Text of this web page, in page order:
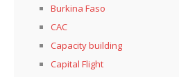
Burkina Faso
CAC
Capacity building
Capital Flight